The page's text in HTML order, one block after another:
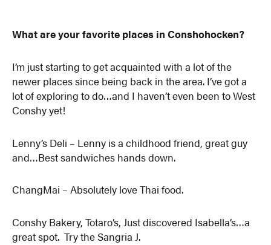
What are your favorite places in Conshohocken?
I’m just starting to get acquainted with a lot of the
newer places since being back in the area. I’ve got a
lot of exploring to do…and I haven’t even been to West
Conshy yet!
Lenny’s Deli – Lenny is a childhood friend, great guy
and…Best sandwiches hands down.
ChangMai – Absolutely love Thai food.
Conshy Bakery, Totaro’s, Just discovered Isabella’s…a
great spot. Try the Sangria J.